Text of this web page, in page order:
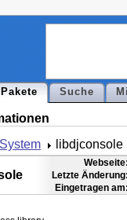
Pakete Suche
System libdjconsole
Letzte
Eingetragen